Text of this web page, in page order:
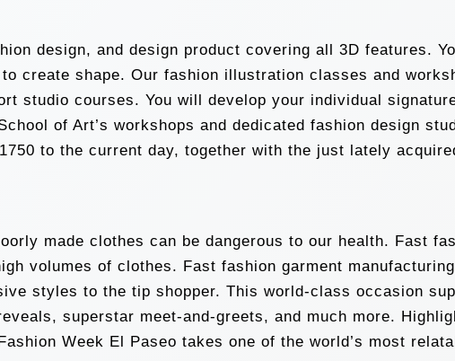
design, and design product covering all 3D features.
create shape. Our fashion illustration classes and
studio courses. You will develop your individual
of Art’s workshops and dedicated fashion design
to the current day, together with the just lately
made clothes can be dangerous to our health. Fast
volumes of clothes. Fast fashion garment
styles to the tip shopper. This world-class occasion
superstar meet-and-greets, and much more.
Week El Paseo takes one of the world’s most